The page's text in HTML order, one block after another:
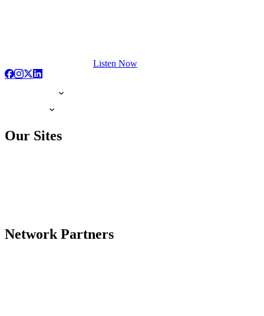
Listen Now
Our Sites
Network Partners